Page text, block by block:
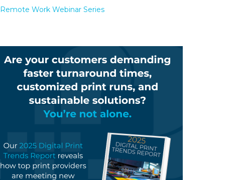
Remote Work Webinar Series